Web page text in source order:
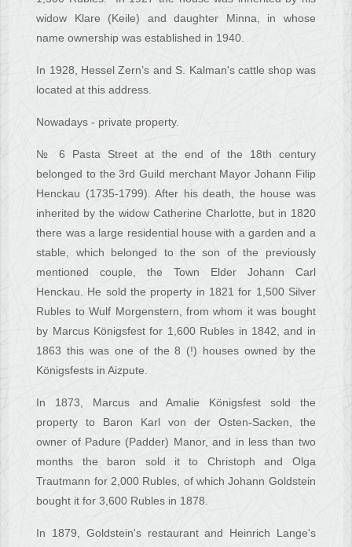
widow Klare (Keile) and daughter Minna, in whose
name ownership was established in 1940.
In 1928, Hessel Zern’s and S. Kalman's cattle shop was
located at this address.
Nowadays - private property.
№ 6 Pasta Street at the end of the 18th century
belonged to the 3rd Guild merchant Mayor Johann Filip
Henckau (1735-1799). After his death, the house was
inherited by the widow Catherine Charlotte, but in 1820
there was a large residential house with a garden and a
stable, which belonged to the son of the previously
mentioned couple, the Town Elder Johann Carl
Henckau. He sold the property in 1821 for 1,500 Silver
Rubles to Wulf Morgenstern, from whom it was bought
by Marcus Königsfest for 1,600 Rubles in 1842, and in
1863 this was one of the 8 (!) houses owned by the
Königsfests in Aizpute.
In 1873, Marcus and Amalie Königsfest sold the
property to Baron Karl von der Osten-Sacken, the
owner of Padure (Padder) Manor, and in less than two
months the baron sold it to Christoph and Olga
Trautmann for 2,000 Rubles, of which Johann Goldstein
bought it for 3,600 Rubles in 1878.
In 1879, Goldstein's restaurant and Heinrich Lange's